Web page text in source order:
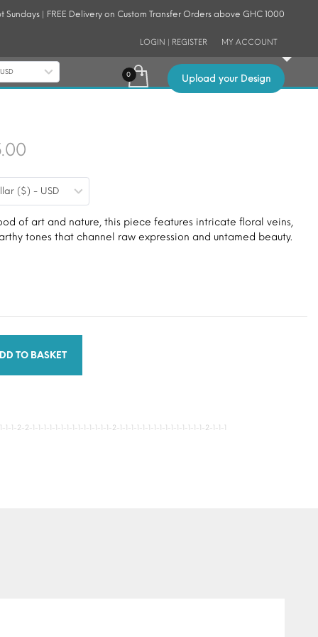
| FREE Delivery on Custom Transfer Orders above GHC 1000
LOGIN | REGISTER MY ACCOUNT
Upload your Design
range:
$9.00
through
($) - USD
of art and nature, this piece features intricate floral veins,
tones that channel raw expression and untamed beauty.
TO BASKET
1-2-2-1-1-1-1-1-1-1-1-1-1-1-1-1-1-2-1-1-1-1-1-1-1-1-1-1-1-1-1-1-1-2-1-1-1